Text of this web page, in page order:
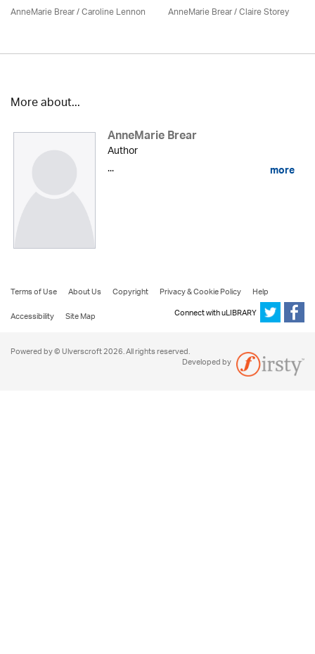
AnneMarie Brear/Caroline Lennon AnneMarie Brear/ Claire Storey
More about...
AnneMarie Brear
Author
...
more
Terms of Use About Us Copyright Privacy & Cookie Policy
Help
Accessibility
Site Map Connect with uLIBRARY
Powered by © Ulverscroft 2026. All rights reserved.
Developed by